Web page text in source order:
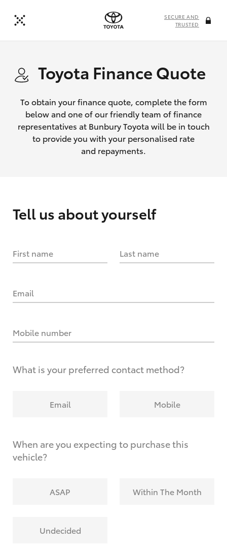
SECURE AND
TRUSTED
Toyota Finance Quote
To obtain your finance quote, complete the form
below and one of our friendly team of finance
representatives at Bunbury Toyota will be in touch
to provide you with your personalised rate
and repayments.
Tell us about yourself
First name Last name
Email
Mobile number
What is your preferred contact method?
Email Mobile
When are you expecting to purchase this
vehicle?
ASAP Within The Month
Undecided